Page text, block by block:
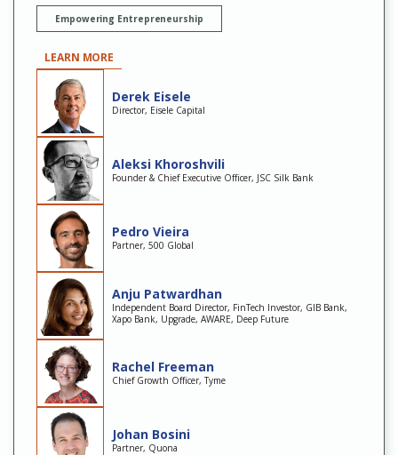
Empowering Entrepreneurship
LEARN MORE
Derek Eisele
Director, Eisele Capital
Aleksi Khoroshvili
Founder & Chief Executive Officer, JSC Silk Bank
Pedro Vieira
Partner, 500 Global
Anju Patwardhan
Independent Board Director, FinTech Investor, GIB Bank,
Xapo Bank, Upgrade, AWARE, Deep Future
Rachel Freeman
Chief Growth Officer, Tyme
Johan Bosini
Partner, Quona